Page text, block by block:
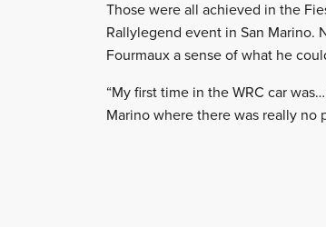
Those were all achieved in the
Rallylegend event in San Marino.
Fourmaux a sense of what he
“My first time in the WRC car
Marino where there was really no